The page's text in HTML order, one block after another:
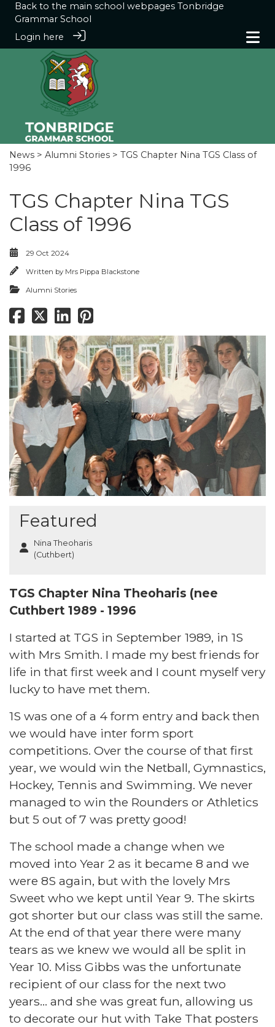
Back to the main school webpages Tonbridge
Grammar School
Login here
News > Alumni Stories > TGS Chapter Nina TGS Class of
1996
TGS Chapter Nina TGS
Class of 1996
29 Oct 2024
Written by Mrs Pippa Blackstone
Alumni Stories
Featured
Nina Theoharis
(Cuthbert)
TGS Chapter Nina Theoharis (nee
Cuthbert 1989 - 1996
I started at TGS in September 1989, in 1S
with Mrs Smith. I made my best friends for
life in that first week and I count myself very
lucky to have met them.
1S was one of a 4 form entry and back then
we would have inter form sport
competitions. Over the course of that first
year, we would win the Netball, Gymnastics,
Hockey, Tennis and Swimming. We never
managed to win the Rounders or Athletics
but 5 out of 7 was pretty good!
The school made a change when we
moved into Year 2 as it became 8 and we
were 8S again, but with the lovely Mrs
Sweet who we kept until Year 9. The skirts
got shorter but our class was still the same.
At the end of that year there were many
tears as we knew we would all be split in
Year 10. Miss Gibbs was the unfortunate
recipient of our class for the next two
years… and she was great fun, allowing us
to decorate our hut with Take That posters